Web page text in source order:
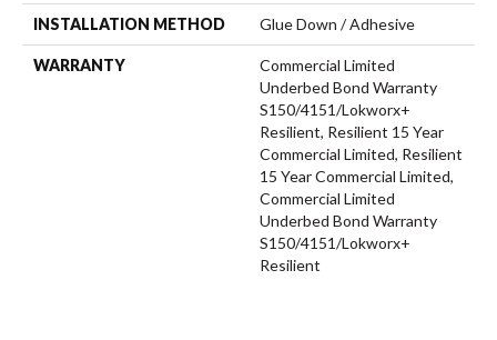
INSTALLATION METHOD Glue Down / Adhesive
WARRANTY
Commercial Limited
Underbed Bond Warranty
S150/4151/Lokworx+
Resilient, Resilient 15 Year
Commercial Limited, Resilient
15 Year Commercial Limited,
Commercial Limited
Underbed Bond Warranty
S150/4151/Lokworx+
Resilient